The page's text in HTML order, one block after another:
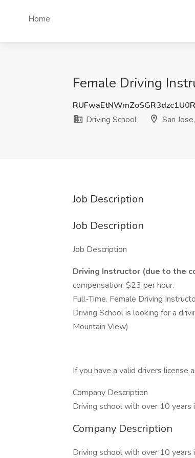
Home
Female Driving
Driving School
San
Job Description
Job Description
Job Description
Driving Instructor (due to the
compensation: $23 per hour.
Full-Time. Female Driving
Driving School is looking for a
Mountain View)
If you have a valid drivers license
Company Description
Driving school with over 10 years
Company Description
Driving school with over 10 years